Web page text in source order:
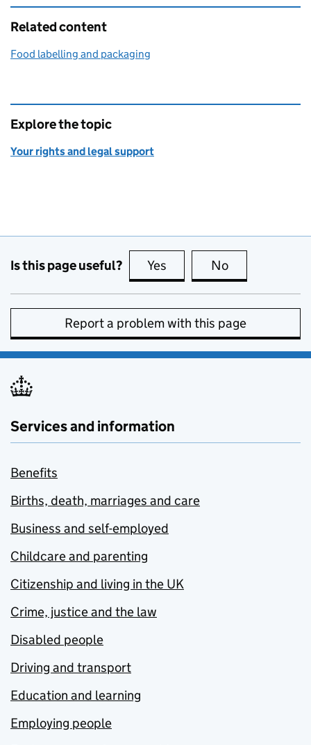
Related content
Food labelling and packaging
Explore the topic
Your rights and legal support
Is this page useful? Yes this page is useful
No
Report a problem with this page
Services and information
Benefits
Births, death, marriages and care
Business and self-employed
Childcare and parenting
Citizenship and living in the UK
Crime, justice and the law
Disabled people
Driving and transport
Education and learning
Employing people